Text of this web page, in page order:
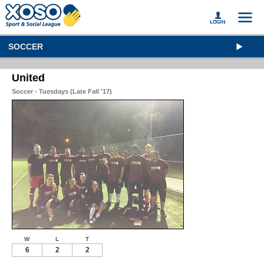
SOCCER
United
Soccer - Tuesdays (Late Fall '17)
W L T
6 2 2